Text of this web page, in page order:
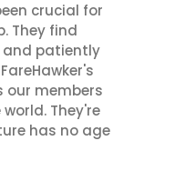
crucial for
They find
patiently
our members
They're
has no age